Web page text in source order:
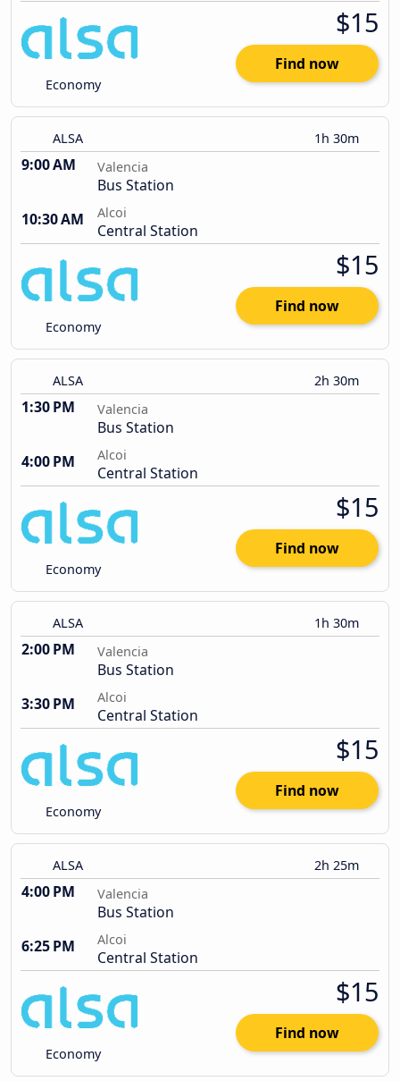
Economy
$15
Find now
ALSA 1h 30m
9:00 AM Valencia
Bus Station
10:30 AM
Alcoi
Central Station
Economy
$15
Find now
ALSA 2h 30m
1:30 PM Valencia
Bus Station
4:00 PM
Alcoi
Central Station
Economy
$15
Find now
ALSA 1h 30m
2:00 PM Valencia
Bus Station
3:30 PM
Alcoi
Central Station
Economy
$15
Find now
ALSA 2h 25m
4:00 PM Valencia
Bus Station
6:25 PM
Alcoi
Central Station
Economy
$15
Find now